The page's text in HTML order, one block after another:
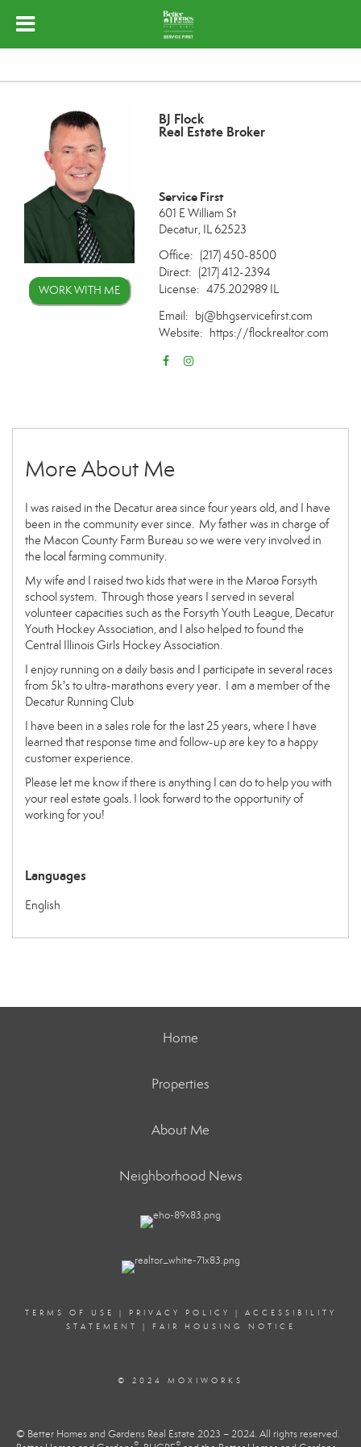
WORK WITH ME
BJ Flock
Real Estate Broker
Service First
601 E William St
Decatur, IL 62523
Office: (217) 450-8500
Direct: (217) 412-2394
License: 475.202989 IL
Email: bj@bhgservicefirst.com
Website: https://flockrealtor.com
More About Me
I was raised in the Decatur area since four years old, and I have
been in the community ever since. My father was in charge of
the Macon County Farm Bureau so we were very involved in
the local farming community.
My wife and I raised two kids that were in the Maroa Forsyth
school system. Through those years I served in several
volunteer capacities such as the Forsyth Youth League, Decatur
Youth Hockey Association, and I also helped to found the
Central Illinois Girls Hockey Association.
I enjoy running on a daily basis and I participate in several races
from 5k's to ultra-marathons every year. I am a member of the
Decatur Running Club
I have been in a sales role for the last 25 years, where I have
learned that response time and follow-up are key to a happy
customer experience.
Please let me know if there is anything I can do to help you with
your real estate goals. I look forward to the opportunity of
working for you!
Languages
English
Home
Properties
About Me
Neighborhood News
TERMS OF USE | PRIVACY POLICY | ACCESSIBILITY
STATEMENT
| FAIR HOUSING NOTICE
© 2024 MOXIWORKS
© Better Homes and Gardens Real Estate 2023 – 2024. All rights reserved.
® ®